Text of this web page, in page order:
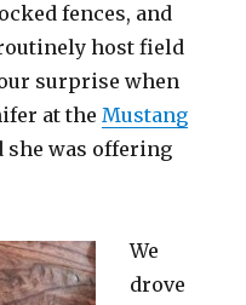
fences, and
host field
surprise when
at theMustang
she was offering
We
drove